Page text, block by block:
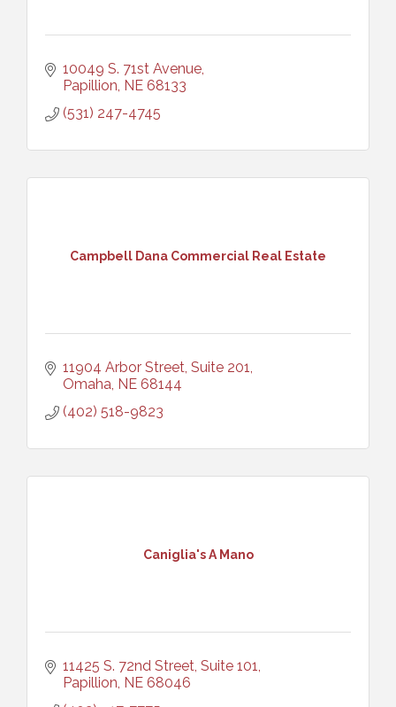
10049 S. 71st Avenue
Papillion NE 68133
(531) 247-4745
Campbell Dana Commercial Real Estate
11904 Arbor Street, Suite 201
Omaha NE 68144
(402) 518-9823
Caniglia's A Mano
11425 S. 72nd Street, Suite 101
Papillion NE 68046